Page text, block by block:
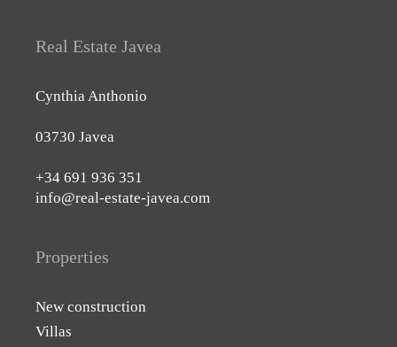
Real Estate Javea
Cynthia Anthonio
03730 Javea
+34 691 936 351
info@real-estate-javea.com
Properties
New construction
Villas